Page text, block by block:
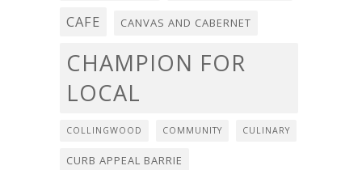
CAFE CANVAS AND CABERNET
CHAMPION FOR
LOCAL
COLLINGWOOD COMMUNITY CULINARY
CURB APPEAL BARRIE